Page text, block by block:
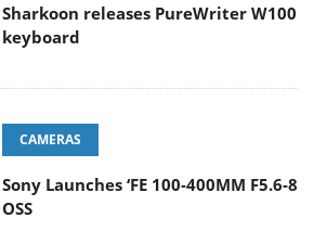
Sharkoon releases PureWriter W100
keyboard
CAMERAS
Sony Launches ‘FE 100-400MM F5.6-8
OSS